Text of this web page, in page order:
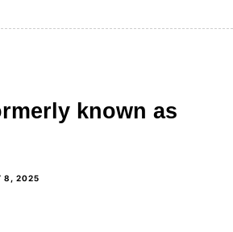
known as
8, 2025